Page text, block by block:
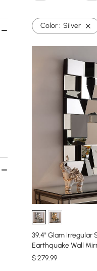
Color : Silver
39.4" Glam Irregular
Earthquake Wall
$279.99